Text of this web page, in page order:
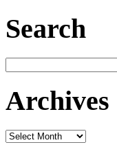
Search
for:
Archives
Archives